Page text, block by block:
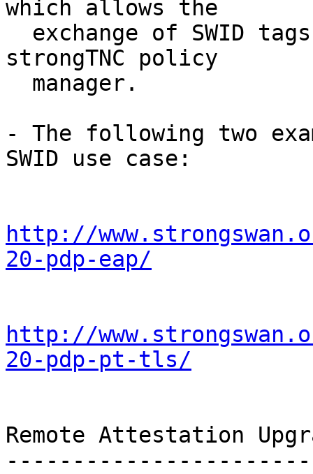
which allows the
strongTNC policy
- The following two
SWID use case:
http://
20-pdp-eap/
http://
20-pdp-pt-tls/
Remote Attestation